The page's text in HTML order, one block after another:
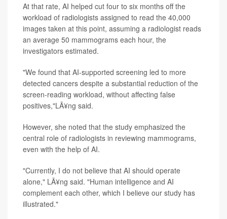
At that rate, AI helped cut four to six months off the
workload of radiologists assigned to read the 40,000
images taken at this point, assuming a radiologist reads
an average 50 mammograms each hour, the
investigators estimated.
"We found that AI-supported screening led to more
detected cancers despite a substantial reduction of the
screen-reading workload, without affecting false
positives,"LÃ¥ng said.
However, she noted that the study emphasized the
central role of radiologists in reviewing mammograms,
even with the help of AI.
"Currently, I do not believe that AI should operate
alone," LÃ¥ng said. "Human intelligence and AI
complement each other, which I believe our study has
illustrated."